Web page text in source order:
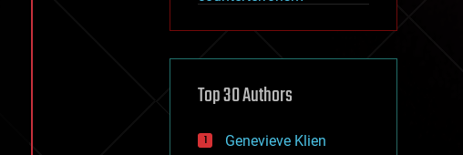
cryptocurrencies
defense
disruptive technology
drones
Top 30 Authors
Genevieve Klien